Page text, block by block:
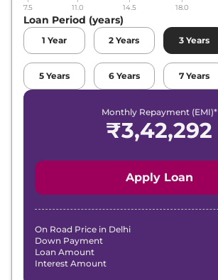
7.5 11.0 14.5 18.0
Loan Period (years)
1 Year 2 Years 3 Years
5 Years 6 Years 7 Years
Monthly Repayment (EMI)*
₹3,42,292
Apply Loan
On Road Price in Delhi
Down Payment
Loan Amount
Interest Amount